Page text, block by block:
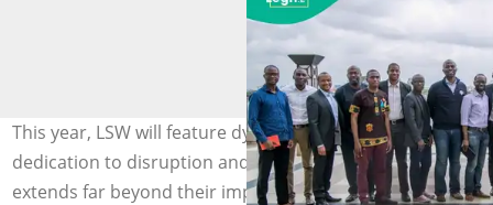
This year, LSW will feature dynamic voices whose
dedication to disruption and entrepreneurial growth
extends far beyond their impressive titles. Photo credit -